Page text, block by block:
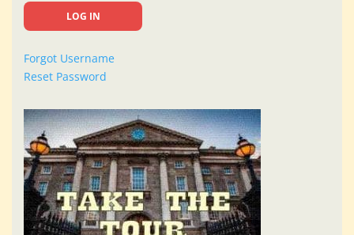
Forgot Username
Reset Password